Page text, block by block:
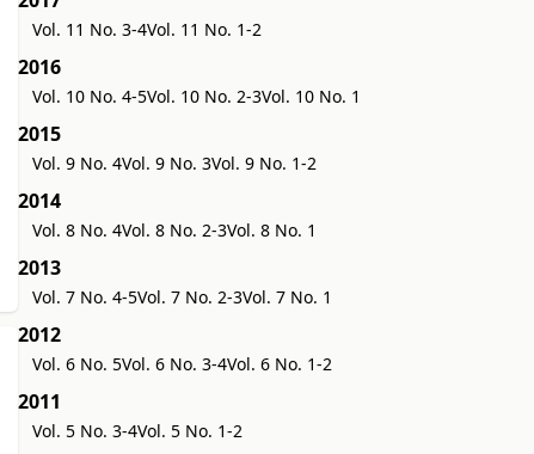
Vol. 11 No. 3-4Vol. 11 No. 1-2
2016
Vol. 10 No. 4-5Vol. 10 No. 2-3Vol. 10 No. 1
2015
Vol. 9 No. 4Vol. 9 No. 3Vol. 9 No. 1-2
2014
Vol. 8 No. 4Vol. 8 No. 2-3Vol. 8 No. 1
2013
Vol. 7 No. 4-5Vol. 7 No. 2-3Vol. 7 No. 1
2012
Vol. 6 No. 5Vol. 6 No. 3-4Vol. 6 No. 1-2
2011
Vol. 5 No. 3-4Vol. 5 No. 1-2